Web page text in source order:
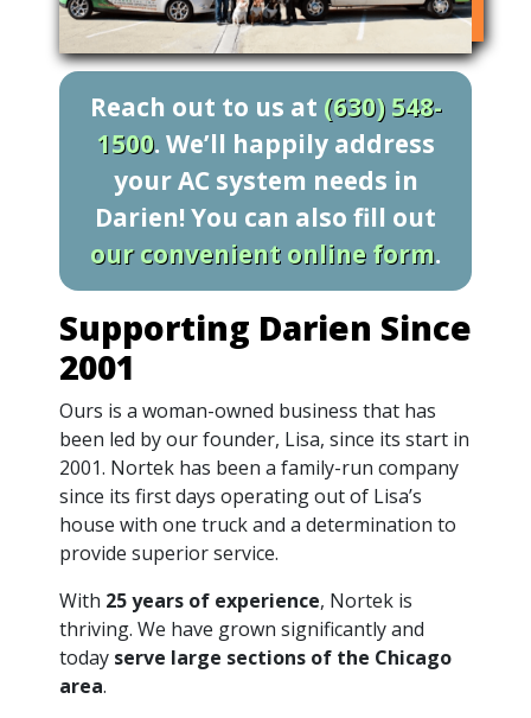
Reach out to us at (630) 548-
1500. We’ll happily address
your AC system needs in
Darien! You can also fill out
our convenient online form.
Supporting Darien Since
2001
Ours is a woman-owned business that has
been led by our founder, Lisa, since its start in
2001. Nortek has been a family-run company
since its first days operating out of Lisa’s
house with one truck and a determination to
provide superior service.
With 25 years of experience, Nortek is
thriving. We have grown significantly and
today serve large sections of the Chicago
area.